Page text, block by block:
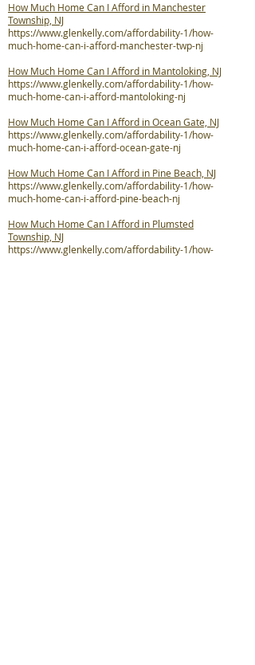
How Much Home Can I Afford in Manchester
Township, NJ
https://www.glenkelly.com/affordability-1/how-
much-home-can-i-afford-manchester-twp-nj
How Much Home Can I Afford in Mantoloking, NJ
https://www.glenkelly.com/affordability-1/how-
much-home-can-i-afford-mantoloking-nj
How Much Home Can I Afford in Ocean Gate, NJ
https://www.glenkelly.com/affordability-1/how-
much-home-can-i-afford-ocean-gate-nj
How Much Home Can I Afford in Pine Beach, NJ
https://www.glenkelly.com/affordability-1/how-
much-home-can-i-afford-pine-beach-nj
How Much Home Can I Afford in Plumsted
Township, NJ
https://www.glenkelly.com/affordability-1/how-